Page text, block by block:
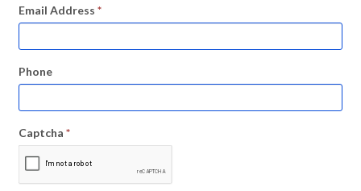
Email Address *
Phone
Captcha *